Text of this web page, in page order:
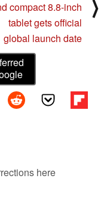
compact 8.8-inch
tablet gets official
global launch date
⟩
here